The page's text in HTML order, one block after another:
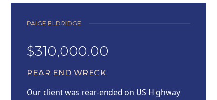
PAIGE ELDRIDGE
$310,000.00
REAR END WRECK
Our client was rear-ended on US Highway